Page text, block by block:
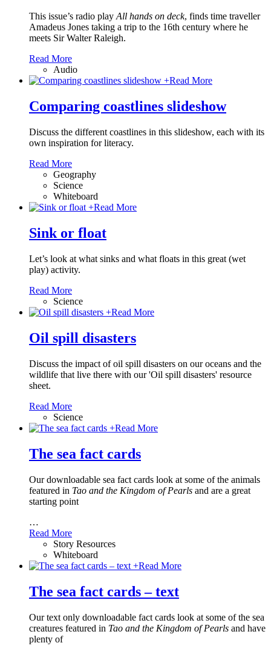
This issue’s radio playAll hands on deck, finds time traveller
Amadeus Jones taking a trip to the 16th century where he
meets Sir Walter Raleigh.
Read More
Audio
+Read More
Comparing coastlines slideshow
Discuss the different coastlines in this slideshow, each with its
own inspiration for literacy.
Read More
Geography
Science
Whiteboard
+Read More
Sink or float
Let’s look at what sinks and what floats in this great (wet
play) activity.
Read More
Science
+Read More
Oil spill disasters
Discuss the impact of oil spill disasters on our oceans and the
wildlife that live there with our 'Oil spill disasters' resource
sheet.
Read More
Science
+Read More
The sea fact cards
Our downloadable sea fact cards look at some of the animals
featured in Tao and the Kingdom of Pearls and are a great
starting point
…
Read More
Story Resources
Whiteboard
+Read More
The sea fact cards – text
Our text only downloadable fact cards look at some of the sea
creatures featured in Tao and the Kingdom of Pearls and have
plenty of